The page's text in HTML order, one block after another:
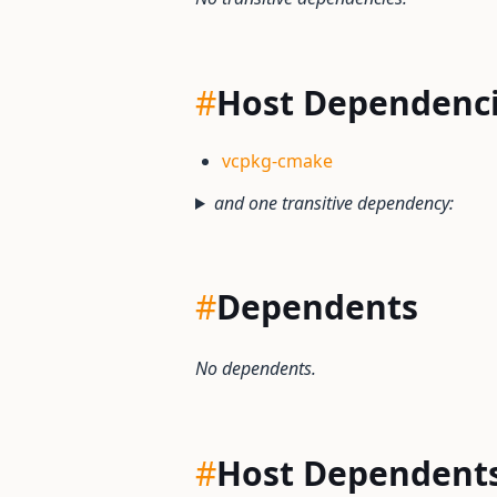
#Host
vcpkg-cmake
and one transitive dependency:
#Dependents
No dependents.
#Host